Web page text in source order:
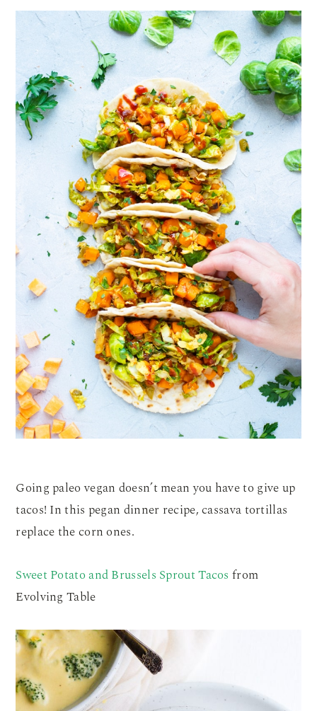
Going paleo vegan doesn’t mean you have to give up
tacos! In this pegan dinner recipe, cassava tortillas
replace the corn ones.
Sweet Potato and Brussels Sprout Tacos from
Evolving Table